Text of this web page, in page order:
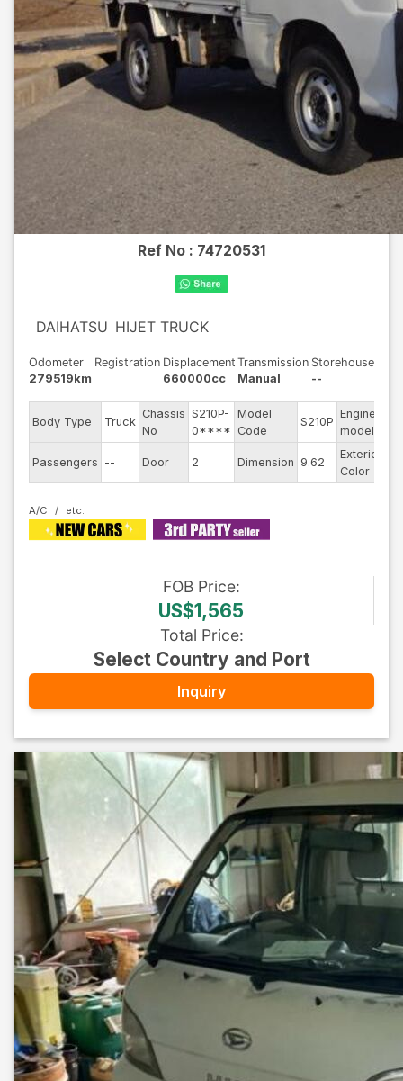
Ref No : 74720531
DAIHATSU HIJET TRUCK
Odometer
279519km
Registration Displacement
660000cc
Transmission
Manual
Storehouse
--
Body Type Truck
Chassis
No
S210P-
0****
Model
Code
S210P
Engine
model
Passengers -- Door 2 Dimension 9.62
Exterior
Color
A/C
FOB Price:
US$1,565
Total Price:
Select Country and Port
Inquiry